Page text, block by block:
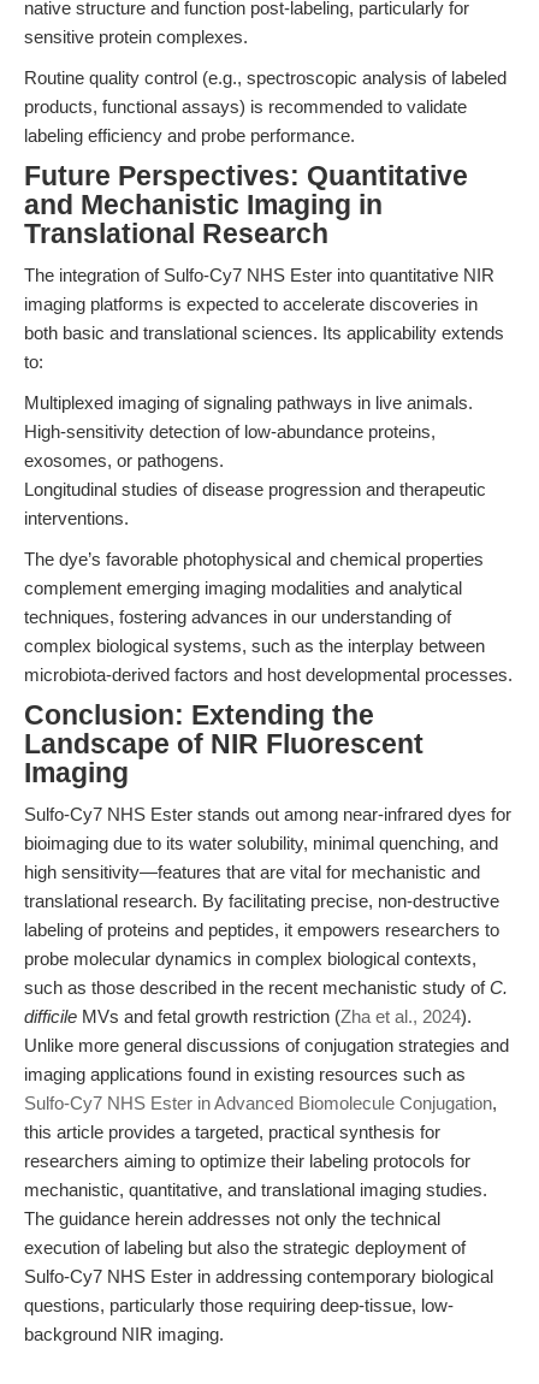
native structure and function post-labeling, particularly for
sensitive protein complexes.
Routine quality control (e.g., spectroscopic analysis of labeled
products, functional assays) is recommended to validate
labeling efficiency and probe performance.
Future Perspectives: Quantitative
and Mechanistic Imaging in
Translational Research
The integration of Sulfo-Cy7 NHS Ester into quantitative NIR
imaging platforms is expected to accelerate discoveries in
both basic and translational sciences. Its applicability extends
to:
Multiplexed imaging of signaling pathways in live animals.
High-sensitivity detection of low-abundance proteins,
exosomes, or pathogens.
Longitudinal studies of disease progression and therapeutic
interventions.
The dye’s favorable photophysical and chemical properties
complement emerging imaging modalities and analytical
techniques, fostering advances in our understanding of
complex biological systems, such as the interplay between
microbiota-derived factors and host developmental processes.
Conclusion: Extending the
Landscape of NIR Fluorescent
Imaging
Sulfo-Cy7 NHS Ester stands out among near-infrared dyes for
bioimaging due to its water solubility, minimal quenching, and
high sensitivity—features that are vital for mechanistic and
translational research. By facilitating precise, non-destructive
labeling of proteins and peptides, it empowers researchers to
probe molecular dynamics in complex biological contexts,
such as those described in the recent mechanistic study ofC.
difficile MVs and fetal growth restriction (Zha et al., 2024).
Unlike more general discussions of conjugation strategies and
imaging applications found in existing resources such as
Sulfo-Cy7 NHS Ester in Advanced Biomolecule Conjugation,
this article provides a targeted, practical synthesis for
researchers aiming to optimize their labeling protocols for
mechanistic, quantitative, and translational imaging studies.
The guidance herein addresses not only the technical
execution of labeling but also the strategic deployment of
Sulfo-Cy7 NHS Ester in addressing contemporary biological
questions, particularly those requiring deep-tissue, low-
background NIR imaging.